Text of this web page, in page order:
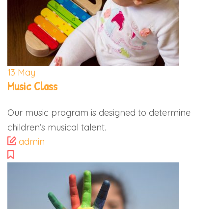
13 May
Music Class
Our music program is designed to determine
children’s musical talent.
admin